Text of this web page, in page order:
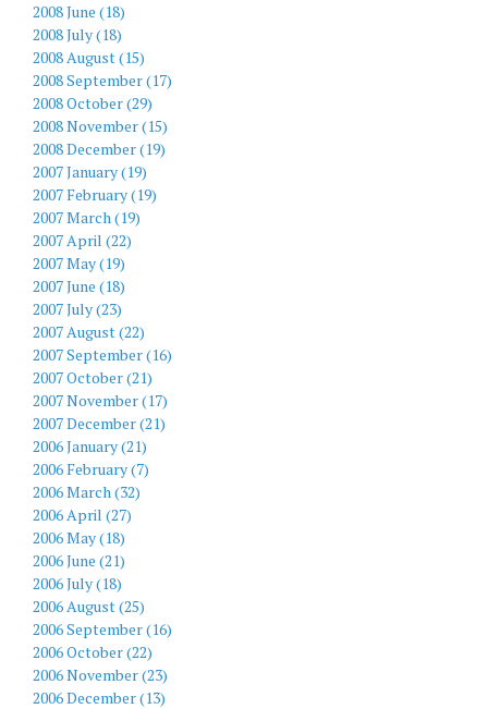
2008 June (18)
2008 July (18)
2008 August (15)
2008 September (17)
2008 October (29)
2008 November (15)
2008 December (19)
2007 January (19)
2007 February (19)
2007 March (19)
2007 April (22)
2007 May (19)
2007 June (18)
2007 July (23)
2007 August (22)
2007 September (16)
2007 October (21)
2007 November (17)
2007 December (21)
2006 January (21)
2006 February (7)
2006 March (32)
2006 April (27)
2006 May (18)
2006 June (21)
2006 July (18)
2006 August (25)
2006 September (16)
2006 October (22)
2006 November (23)
2006 December (13)